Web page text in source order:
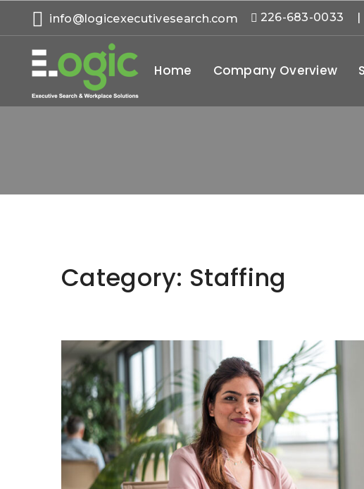
info@logicexecutivesearch.com 226-683-0033 |
Home Company Overview
Category: Staffing